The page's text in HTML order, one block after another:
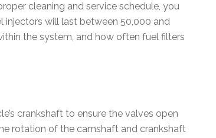
cleaning and service schedule, you
injectors will last between 50,000 and
the system, and how often fuel filters
crankshaft to ensure the valves open
rotation of the camshaft and crankshaft